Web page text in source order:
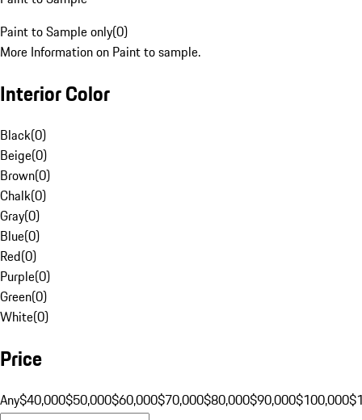
Paint to Sample only(0)
More Information on Paint to sample.
Interior Color
Black(0)
Beige(0)
Brown(0)
Chalk(0)
Gray(0)
Blue(0)
Red(0)
Purple(0)
Green(0)
White(0)
Price
Any$40,000$50,000$60,000$70,000$80,000$90,000$100,000